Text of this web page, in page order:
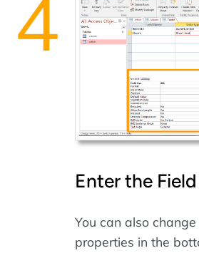
Enter the
You can also
properties in the